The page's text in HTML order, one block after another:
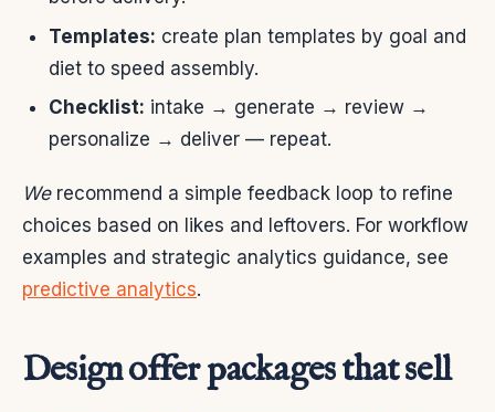
Templates: create plan templates by goal and
diet to speed assembly.
Checklist: intake → generate → review →
personalize → deliver — repeat.
Werecommend a simple feedback loop to refine
choices based on likes and leftovers. For workflow
examples and strategic analytics guidance, see
predictive analytics.
Design offer packages that sell